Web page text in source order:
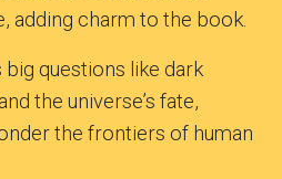
adding charm to the book.
questions like dark
the universe’s fate,
the frontiers of human